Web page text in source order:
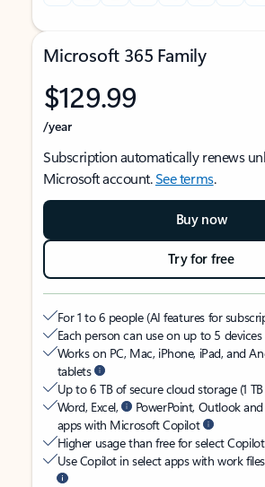
Microsoft 365 Family
$129.99
/year
Subscription automatically renews
Microsoft account.See terms.
Buy now
Try for free
For 1 to 6 people (AI features for
Each person can use on up to 5
Works on PC, Mac, iPhone, iPad, and
tablets
Up to 6 TB of secure cloud storage (1
Word, Excel,
PowerPoint, Outlook
apps with Microsoft Copilot
Higher usage than free for select
Use Copilot in select apps with work